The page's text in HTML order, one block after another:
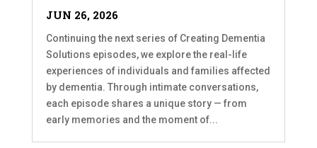
JUN 26, 2026
Continuing the next series of Creating Dementia
Solutions episodes, we explore the real-life
experiences of individuals and families affected
by dementia. Through intimate conversations,
each episode shares a unique story — from
early memories and the moment of...